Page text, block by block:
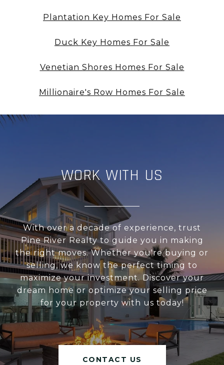
Plantation Key Homes For Sale
Duck Key Homes For Sale
Venetian Shores Homes For Sale
Millionaire's Row Homes For Sale
WORK WITH US
With over a decade of experience, trust
Pine River Realty to guide you in making
the right moves. Whether you're buying or
selling, we know the perfect timing to
maximize your investment. Discover your
dream home or optimize your selling price
for your property with us today!
CONTACT US